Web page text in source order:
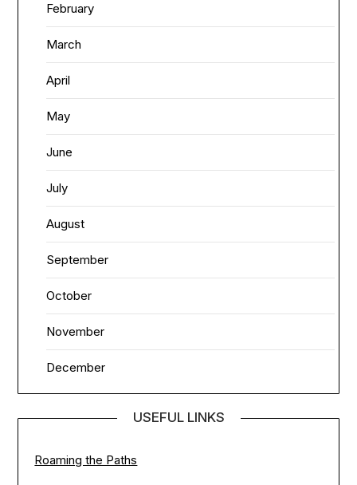
February
March
April
May
June
July
August
September
October
November
December
USEFUL LINKS
Roaming the Paths